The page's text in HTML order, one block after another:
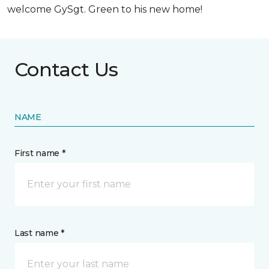
welcome GySgt. Green to his new home!
Contact Us
NAME
First name *
Last name *